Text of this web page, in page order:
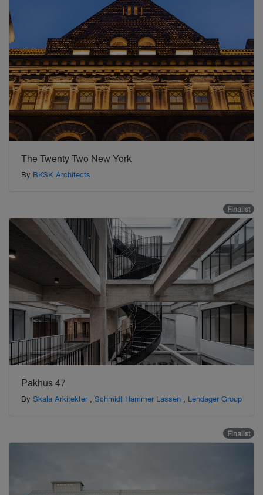
The Twenty Two New York
By BKSK Architects
Finalist
Pakhus 47
By Skala Arkitekter , Schmidt Hammer Lassen , Lendager Group
Finalist